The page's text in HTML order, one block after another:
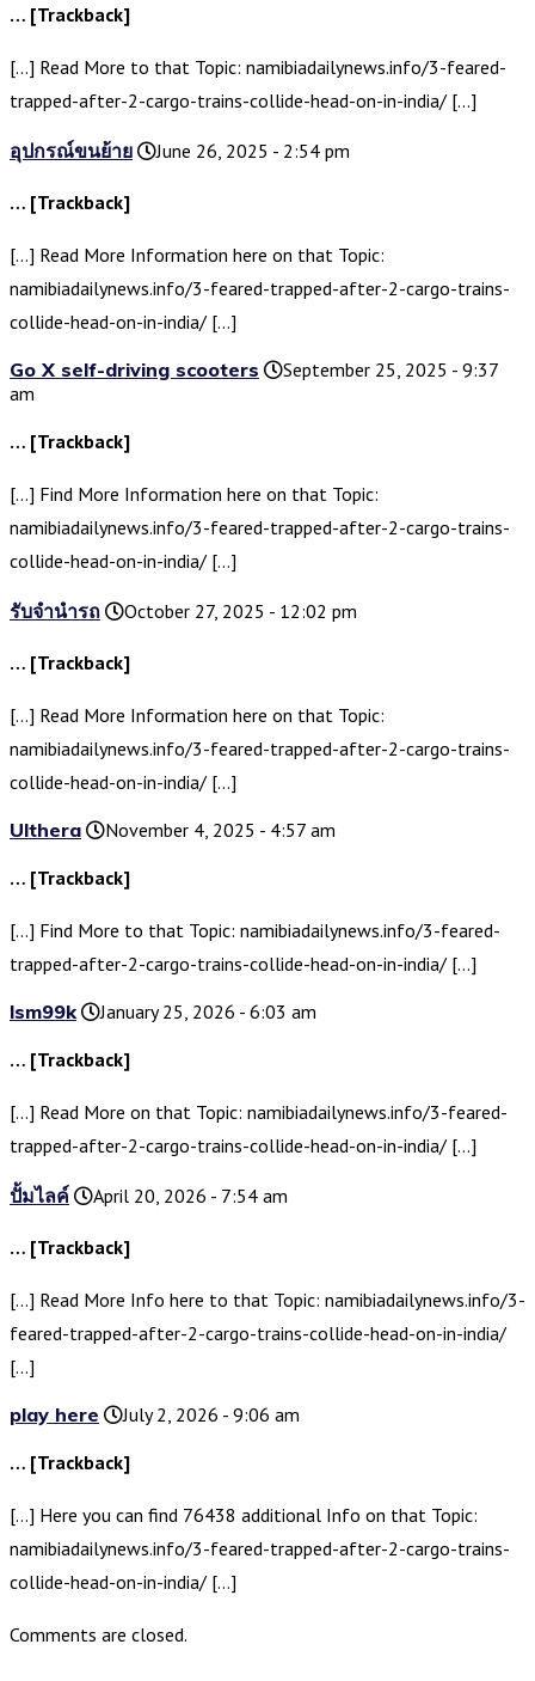
… [Trackback]
[…] Read More to that Topic: namibiadailynews.info/3-feared-
trapped-after-2-cargo-trains-collide-head-on-in-india/ […]
อุปกรณ์ขนย้าย June 26, 2025 - 2:54 pm
… [Trackback]
[…] Read More Information here on that Topic:
namibiadailynews.info/3-feared-trapped-after-2-cargo-trains-
collide-head-on-in-india/ […]
Go X self-driving scooters
September 25, 2025 - 9:37
am
… [Trackback]
[…] Find More Information here on that Topic:
namibiadailynews.info/3-feared-trapped-after-2-cargo-trains-
collide-head-on-in-india/ […]
รับจำนำรถ October 27, 2025 - 12:02 pm
… [Trackback]
[…] Read More Information here on that Topic:
namibiadailynews.info/3-feared-trapped-after-2-cargo-trains-
collide-head-on-in-india/ […]
Ulthera
November 4, 2025 - 4:57 am
… [Trackback]
[…] Find More to that Topic: namibiadailynews.info/3-feared-
trapped-after-2-cargo-trains-collide-head-on-in-india/ […]
lsm99k
January 25, 2026 - 6:03 am
… [Trackback]
[…] Read More on that Topic: namibiadailynews.info/3-feared-
trapped-after-2-cargo-trains-collide-head-on-in-india/ […]
ปั้มไลค์ April 20, 2026 - 7:54 am
… [Trackback]
[…] Read More Info here to that Topic: namibiadailynews.info/3-
feared-trapped-after-2-cargo-trains-collide-head-on-in-india/
[…]
play here
July 2, 2026 - 9:06 am
… [Trackback]
[…] Here you can find 76438 additional Info on that Topic:
namibiadailynews.info/3-feared-trapped-after-2-cargo-trains-
collide-head-on-in-india/ […]
Comments are closed.